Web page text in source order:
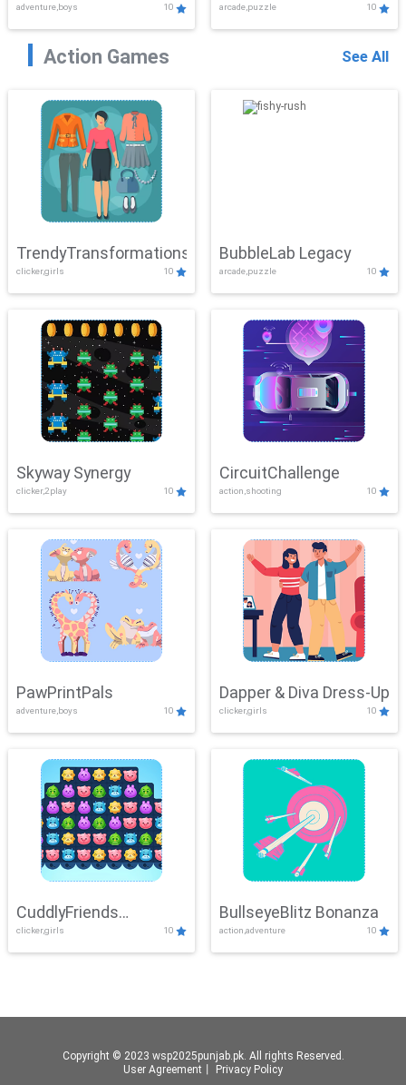
adventure,boys 10 arcade,puzzle 10
Action Games See All
TrendyTransformations
clicker,girls 10
BubbleLab Legacy
arcade,puzzle 10
Skyway Synergy
clicker,2play 10
CircuitChallenge
action,shooting 10
PawPrintPals
adventure,boys 10
Dapper & Diva Dress-Up
clicker,girls 10
CuddlyFriends
Connection
clicker,girls 10
BullseyeBlitz Bonanza
action,adventure 10
Copyright © 2023 wsp2025punjab.pk. All rights Reserved.
User Agreement
Privacy Policy